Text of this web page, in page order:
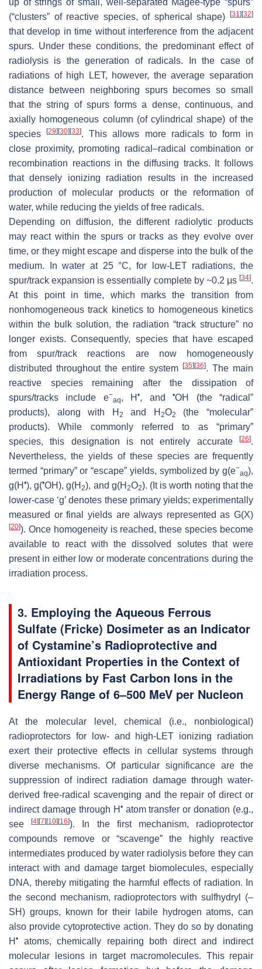
up of strings of small, well-separated Magee-type “spurs”
(“clusters” of reactive species, of spherical shape)
[31] [32]
that develop in time without interference from the adjacent
spurs. Under these conditions, the predominant effect of
radiolysis is the generation of radicals. In the case of
radiations of high LET, however, the average separation
distance between neighboring spurs becomes so small
that the string of spurs forms a dense, continuous, and
axially homogeneous column (of cylindrical shape) of the
species[29] [30] [33]. This allows more radicals to form in
close proximity, promoting radical–radical combination or
recombination reactions in the diffusing tracks. It follows
that densely ionizing radiation results in the increased
production of molecular products or the reformation of
water, while reducing the yields of free radicals.
Depending on diffusion, the different radiolytic products
may react within the spurs or tracks as they evolve over
time, or they might escape and disperse into the bulk of the
medium. In water at 25 °C, for low-LET radiations, the
spur/track expansion is essentially complete by ~0.2 μs [34].
At this point in time, which marks the transition from
nonhomogeneous track kinetics to homogeneous kinetics
within the bulk solution, the radiation “track structure” no
longer exists. Consequently, species that have escaped
from spur/track reactions are now homogeneously
distributed throughout the entire system
[35] [36]. The main
reactive species remaining after the dissipation of
spurs/tracks include e−
aq, H•, and•OH (the “radical”
products), along with H 2 and H 2O2
(the “molecular”
products). While commonly referred to as “primary”
species, this designation is not entirely accurate
[26].
Nevertheless, the yields of these species are frequently
termed “primary” or “escape” yields, symbolized by g(e−
aq),
g(H •),g(•OH),g(H2), and g(H 2O2). (It is worth noting that the
lower-case ‘g’ denotes these primary yields; experimentally
measured or final yields are always represented as G(X)
[20]). Once homogeneity is reached, these species become
available to react with the dissolved solutes that were
present in either low or moderate concentrations during the
irradiation process.
3. Employing the Aqueous Ferrous
Sulfate (Fricke) Dosimeter as an Indicator
of Cystamine’s Radioprotective and
Antioxidant Properties in the Context of
Irradiations by Fast Carbon Ions in the
Energy Range of 6–500 MeV per Nucleon
At the molecular level, chemical (i.e., nonbiological)
radioprotectors for low- and high-LET ionizing radiation
exert their protective effects in cellular systems through
diverse mechanisms. Of particular significance are the
suppression of indirect radiation damage through water-
derived free-radical scavenging and the repair of direct or
indirect damage through H •atom transfer or donation (e.g.,
see[4] [7] [10] [16]). In the first mechanism, radioprotector
compounds remove or “scavenge” the highly reactive
intermediates produced by water radiolysis before they can
interact with and damage target biomolecules, especially
DNA, thereby mitigating the harmful effects of radiation. In
the second mechanism, radioprotectors with sulfhydryl (–
SH) groups, known for their labile hydrogen atoms, can
also provide cytoprotective action. They do so by donating
H •
atoms, chemically repairing both direct and indirect
molecular lesions in target macromolecules. This repair